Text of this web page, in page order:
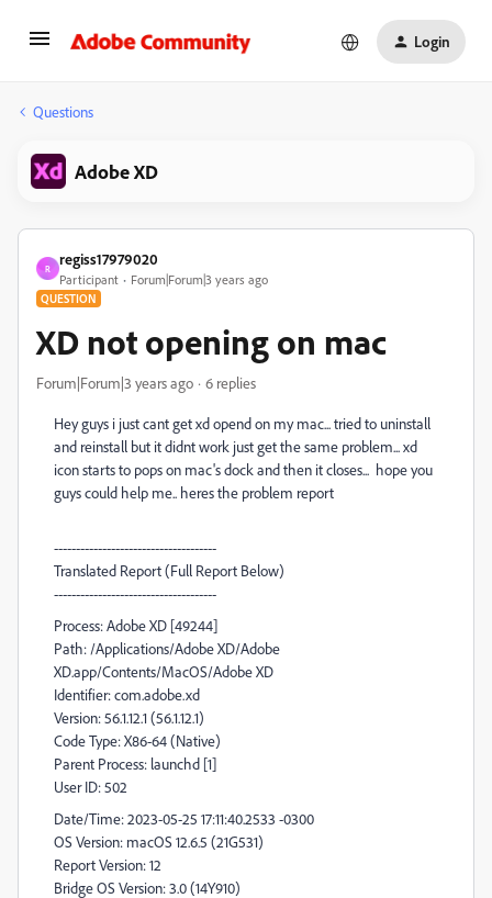
Login
Questions
Adobe XD
R
regiss17979020
Participant Forum|Forum|3 years ago
QUESTION
XD not opening on mac
Forum|Forum|3 years ago 6 replies
Hey guys i just cant get xd opend on my mac... tried to uninstall
and reinstall but it didnt work just get the same problem... xd
icon starts to pops on mac's dock and then it closes... hope you
guys could help me.. heres the problem report
-------------------------------------
Translated Report (Full Report Below)
-------------------------------------
Process: Adobe XD [49244]
Path: /Applications/Adobe XD/Adobe
XD.app/Contents/MacOS/Adobe XD
Identifier: com.adobe.xd
Version: 56.1.12.1 (56.1.12.1)
Code Type: X86-64 (Native)
Parent Process: launchd [1]
User ID: 502
Date/Time: 2023-05-25 17:11:40.2533 -0300
OS Version: macOS 12.6.5 (21G531)
Report Version: 12
Bridge OS Version: 3.0 (14Y910)